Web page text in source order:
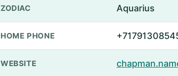
ZODIAC Aquarius
HOME PHONE
WEBSITE